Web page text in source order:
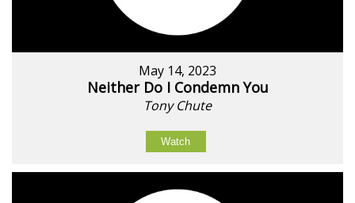
May 14, 2023
Neither Do I Condemn You
Tony Chute
Watch